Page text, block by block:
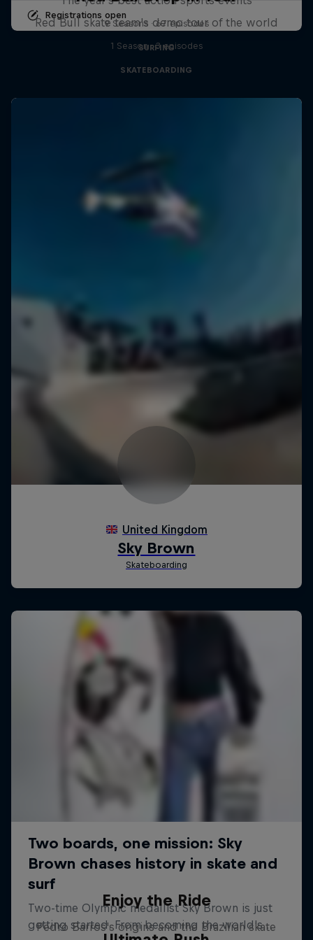
Registrations open
9 Seasons · 67 episodes
SURFING
Red Bull skate team's demo tour of the world
1 Season · 3 episodes
SKATEBOARDING
Enjoy the Ride
Pedro Barros's origins and the Brazilian skate